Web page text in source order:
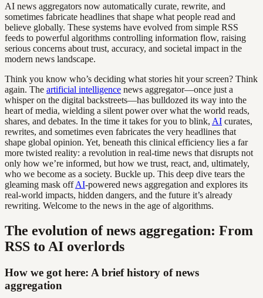
AI news aggregators now automatically curate, rewrite, and
sometimes fabricate headlines that shape what people read and
believe globally. These systems have evolved from simple RSS
feeds to powerful algorithms controlling information flow, raising
serious concerns about trust, accuracy, and societal impact in the
modern news landscape.
Think you know who’s deciding what stories hit your screen? Think
again. The artificial intelligence news aggregator—once just a
whisper on the digital backstreets—has bulldozed its way into the
heart of media, wielding a silent power over what the world reads,
shares, and debates. In the time it takes for you to blink, AI curates,
rewrites, and sometimes even fabricates the very headlines that
shape global opinion. Yet, beneath this clinical efficiency lies a far
more twisted reality: a revolution in real-time news that disrupts not
only how we’re informed, but how we trust, react, and, ultimately,
who we become as a society. Buckle up. This deep dive tears the
gleaming mask offAI-powered news aggregation and explores its
real-world impacts, hidden dangers, and the future it’s already
rewriting. Welcome to the news in the age of algorithms.
The evolution of news aggregation: From
RSS to AI overlords
How we got here: A brief history of news
aggregation